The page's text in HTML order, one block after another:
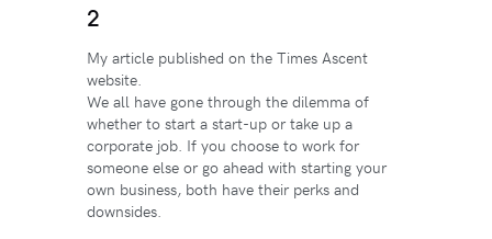
2
My article published on the Times Ascent
website.
We all have gone through the dilemma of
whether to start a start-up or take up a
corporate job. If you choose to work for
someone else or go ahead with starting your
own business, both have their perks and
downsides.